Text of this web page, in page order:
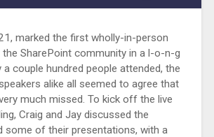
marked the first wholly-in-person
SharePoint community in a l-o-n-g
a couple hundred people attended, the
alike all seemed to agree that
much missed. To kick off the live
Craig and Jay discussed the
some of their presentations, with a